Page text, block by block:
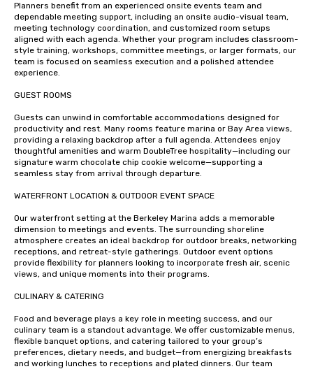
Planners benefit from an experienced onsite events team and
dependable meeting support, including an onsite audio-visual team,
meeting technology coordination, and customized room setups
aligned with each agenda. Whether your program includes classroom-
style training, workshops, committee meetings, or larger formats, our
team is focused on seamless execution and a polished attendee
experience.
GUEST ROOMS
Guests can unwind in comfortable accommodations designed for
productivity and rest. Many rooms feature marina or Bay Area views,
providing a relaxing backdrop after a full agenda. Attendees enjoy
thoughtful amenities and warm DoubleTree hospitality—including our
signature warm chocolate chip cookie welcome—supporting a
seamless stay from arrival through departure.
WATERFRONT LOCATION & OUTDOOR EVENT SPACE
Our waterfront setting at the Berkeley Marina adds a memorable
dimension to meetings and events. The surrounding shoreline
atmosphere creates an ideal backdrop for outdoor breaks, networking
receptions, and retreat-style gatherings. Outdoor event options
provide flexibility for planners looking to incorporate fresh air, scenic
views, and unique moments into their programs.
CULINARY & CATERING
Food and beverage plays a key role in meeting success, and our
culinary team is a standout advantage. We offer customizable menus,
flexible banquet options, and catering tailored to your group’s
preferences, dietary needs, and budget—from energizing breakfasts
and working lunches to receptions and plated dinners. Our team